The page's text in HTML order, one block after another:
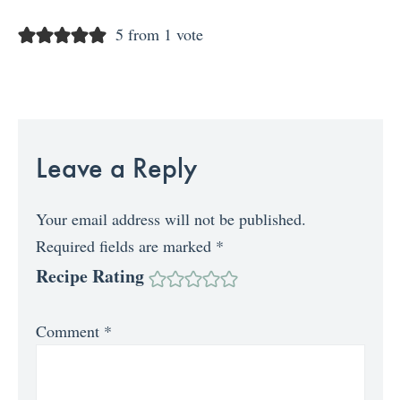
5 from 1 vote
Leave a Reply
Your email address will not be published.
Required fields are marked *
Recipe Rating
Comment *